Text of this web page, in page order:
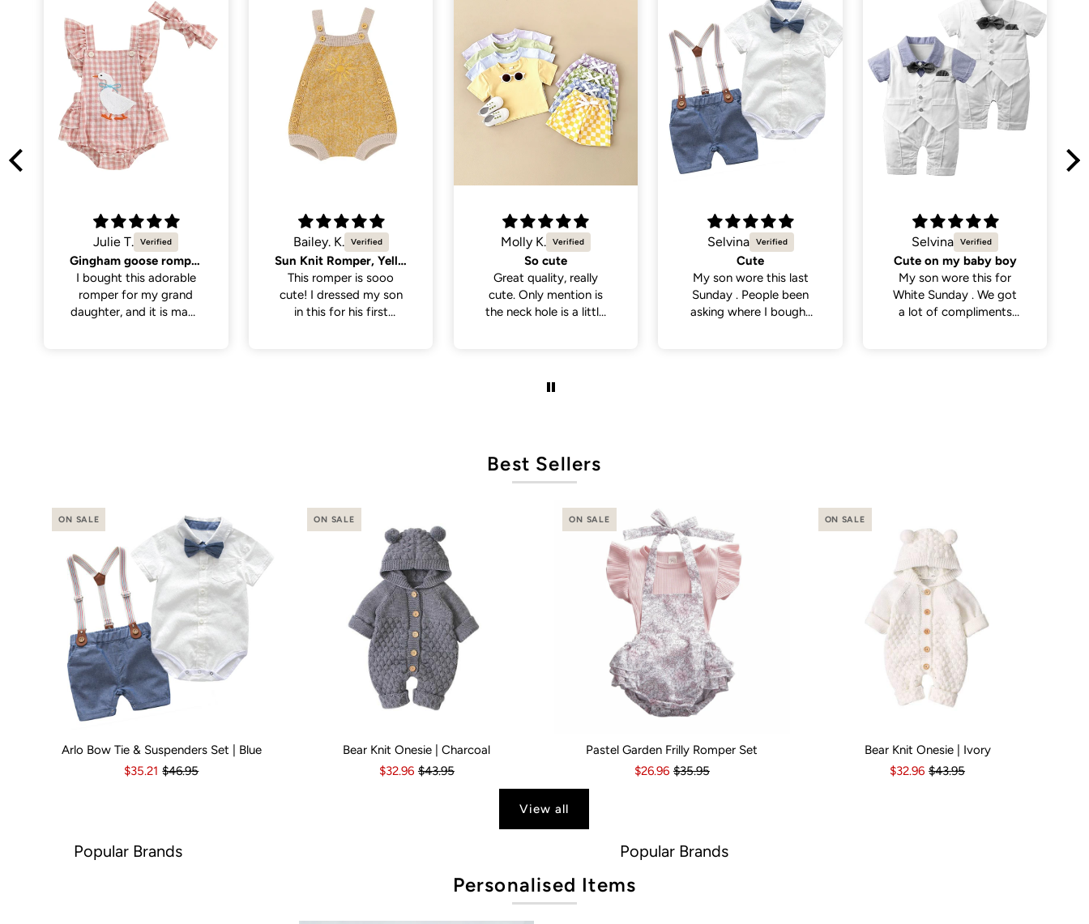
Bailey. K.
Sun Knit Romper, Yellow.
This romper is sooo
cute! I dressed my son
in this for his first
Molly K.
So cute
Great quality, really
cute. Only mention is
the neck hole is a little
Selvina
Cute
My son wore this last
Sunday . People been
asking where I bought
Selvina
Cute on my baby boy
My son wore this for
White Sunday . We got
a lot of compliments
Natalie C.
Sweetest little dress
Got this dress for my
daughter’s daycare
photos and it did not
Best Sellers
ON SALE
Kid Size: 0-3 Months 3-6 Months 6-12 Months 12-18 Months 18-24 Months 2-3 Years
Arlo Bow Tie & Suspenders Set | Blue
$35.21 $46.95
ON SALE
3-6 Months 6-12 Months 18-24 Months
Bear Knit Onesie | Charcoal
$32.96 $43.95
ON SALE
Kid Size: 0-3 Months 3-6 Months 6-12 Months 12-18 Months
Pastel Garden Frilly Romper Set
$26.96 $35.95
ON SALE
3-6 Months 6-12 Months
Bear Knit Onesie | Ivory
$32.96 $43.95
View all
Personalised Items